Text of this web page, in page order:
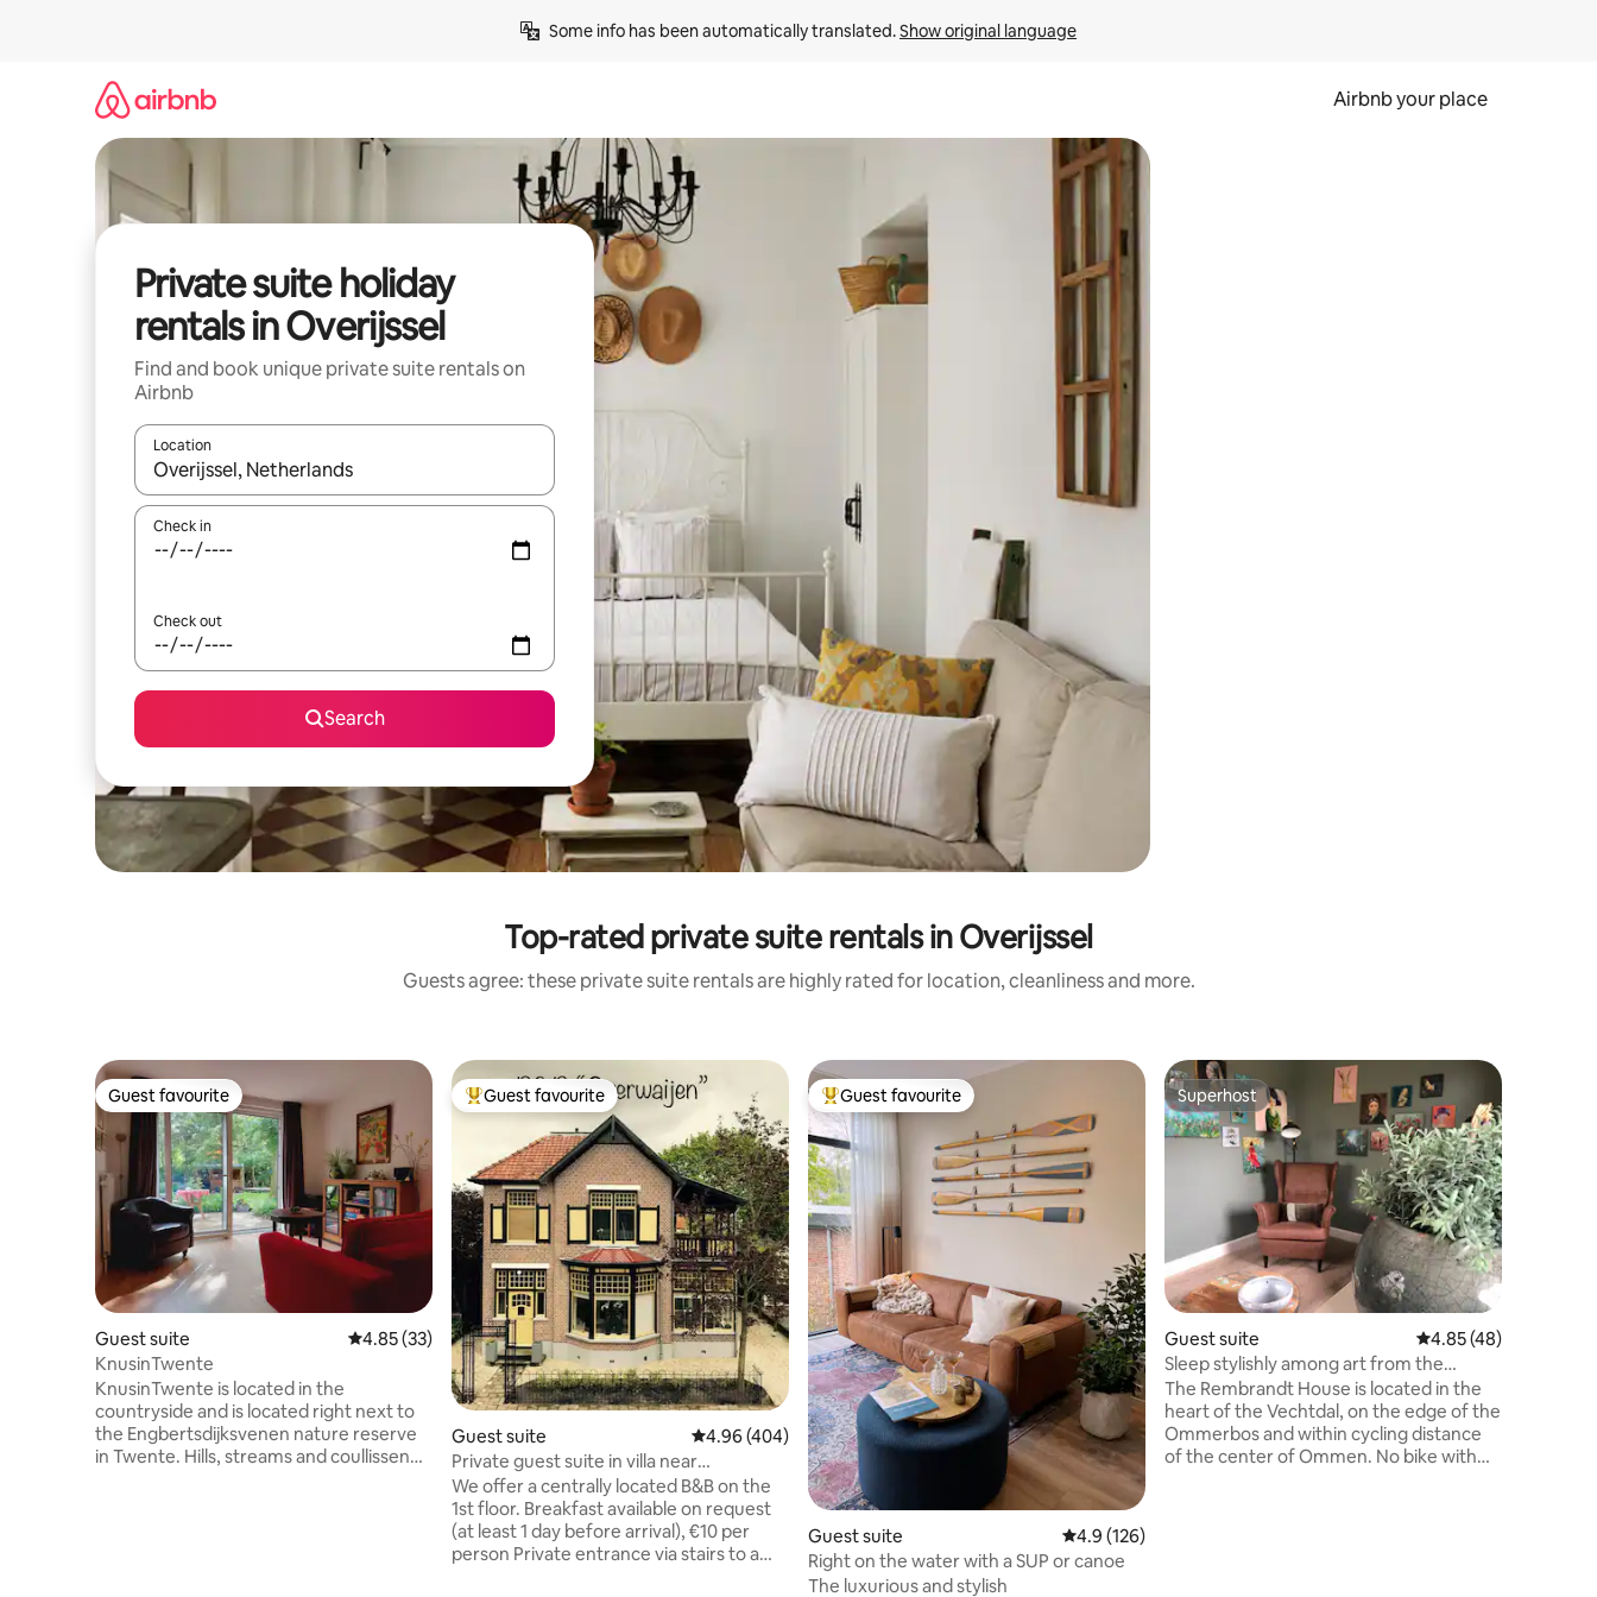
Some info has been automatically translated. Show original language
Airbnb your place
Private suite holiday
rentals in Overijssel
Find and book unique private suite rentals on
Airbnb
Location
When results are available, navigate with the up and down arrow keys or explore by touch or swipe gestures.
Check in
Check out
Search
Top-rated private suite rentals in Overijssel
Guests agree: these private suite rentals are highly rated for location, cleanliness and more.
Guest favourite
Guest favourite
Guest suite 4.85 out of 5 average rating, 33 reviews
4.85 (33)
KnusinTwente
KnusinTwente is located in the
countryside and is located right next to
the Engbertsdijksvenen nature reserve
in Twente. Hills, streams and coullissen
Top guest favourite
Guest favourite
Guest suite 4.96 out of 5 average rating, 404 reviews
4.96 (404)
Private guest suite in villa near
downtown Apeldoorn
We offer a centrally located B&B on the
1st floor. Breakfast available on request
(at least 1 day before arrival), €10 per
person Private entrance via stairs to a
Top guest favourite
Guest favourite
Guest suite 4.9 out of 5 average rating, 126 reviews
4.9 (126)
Right on the water with a SUP or canoe
The luxurious and stylish
Superhost
Superhost
Guest suite 4.85 out of 5
4.85 (48)
Sleep stylishly among art from the
Vechtdal
The Rembrandt House is located in the
heart of the Vechtdal, on the edge of the
Ommerbos and within cycling distance
of the center of Ommen. No bike with